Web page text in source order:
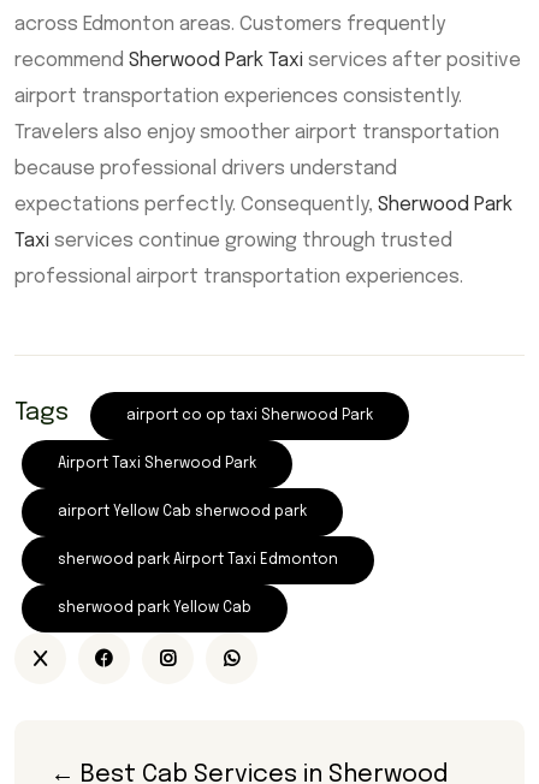
across Edmonton areas. Customers frequently
recommend Sherwood Park Taxi services after positive
airport transportation experiences consistently.
Travelers also enjoy smoother airport transportation
because professional drivers understand
expectations perfectly. Consequently, Sherwood Park
Taxi services continue growing through trusted
professional airport transportation experiences.
Tags airport co op taxi Sherwood Park
Airport Taxi Sherwood Park
airport Yellow Cab sherwood park
sherwood park Airport Taxi Edmonton
sherwood park Yellow Cab
← Best Cab Services in Sherwood